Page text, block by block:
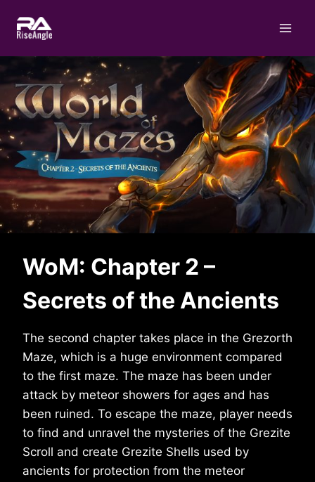
WoM: Chapter 2 –
Secrets of the Ancients
The second chapter takes place in the Grezorth
Maze, which is a huge environment compared
to the first maze. The maze has been under
attack by meteor showers for ages and has
been ruined. To escape the maze, player needs
to find and unravel the mysteries of the Grezite
Scroll and create Grezite Shells used by
ancients for protection from the meteor